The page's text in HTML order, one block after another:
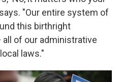
"Our entire system of
this birthright
of our administrative
laws."